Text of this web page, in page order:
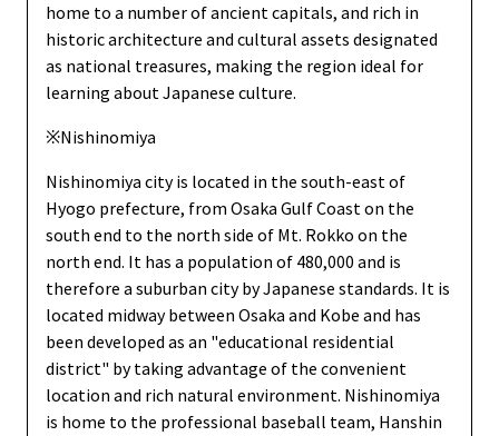
home to a number of ancient capitals, and rich in
historic architecture and cultural assets designated
as national treasures, making the region ideal for
learning about Japanese culture.
※Nishinomiya
Nishinomiya city is located in the south-east of
Hyogo prefecture, from Osaka Gulf Coast on the
south end to the north side of Mt. Rokko on the
north end. It has a population of 480,000 and is
therefore a suburban city by Japanese standards. It is
located midway between Osaka and Kobe and has
been developed as an "educational residential
district" by taking advantage of the convenient
location and rich natural environment. Nishinomiya
is home to the professional baseball team, Hanshin